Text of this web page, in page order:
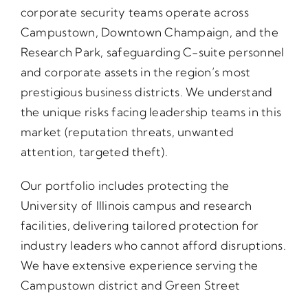
corporate security teams operate across
Campustown, Downtown Champaign, and the
Research Park, safeguarding C-suite personnel
and corporate assets in the region’s most
prestigious business districts. We understand
the unique risks facing leadership teams in this
market (reputation threats, unwanted
attention, targeted theft).
Our portfolio includes protecting the
University of Illinois campus and research
facilities, delivering tailored protection for
industry leaders who cannot afford disruptions.
We have extensive experience serving the
Campustown district and Green Street